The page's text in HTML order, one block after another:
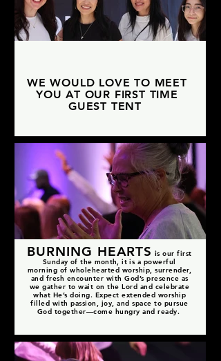
WE WOULD LOVE TO MEET
YOU AT OUR FIRST TIME
GUEST TENT
BURNING HEARTS is our first
Sunday ofthe month, itis a powerful
morning of wholehearted worship, surrender,
and fresh encounter with God’s presence as
we gather to wait on the Lord and celebrate
what He’s doing. Expect extended worship
filled with passion, joy, and space to pursue
God together—come hungry and ready.